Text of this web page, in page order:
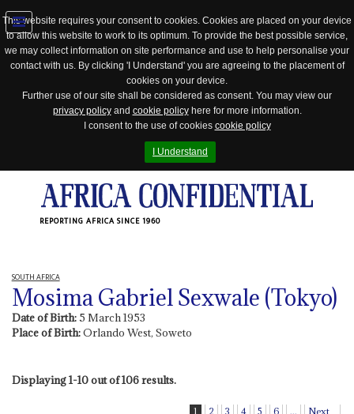
This website requires your consent to cookies. Cookies are placed on your device
to allow this website to work to its optimum. To provide the best possible service,
we may collect information on site performance and use to help personalise your
contact with us. By clicking 'I Understand' you are agreeing to the placement of
cookies on your device.
Further use of our site shall be considered as consent. You may view our
privacy policyand cookie policyhere for more information.
I consent to the use of cookies cookie policy
I Understand
REPORTING AFRICA SINCE 1960
Jump
to
SOUTH AFRICA
Mosima Gabriel Sexwale (Tokyo)
Date of Birth:5 March 1953
Place of Birth:Orlando West, Soweto
Displaying 1-10 out of 106 results.
1 2 3 4 5 6 ... Next